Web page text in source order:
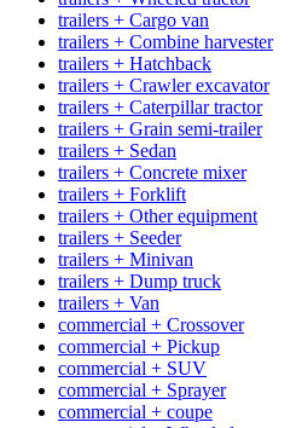
trailers + Cargo van
trailers + Combine harvester
trailers + Hatchback
trailers + Crawler excavator
trailers + Caterpillar tractor
trailers + Grain semi-trailer
trailers + Sedan
trailers + Concrete mixer
trailers + Forklift
trailers + Other equipment
trailers + Seeder
trailers + Minivan
trailers + Dump truck
trailers + Van
commercial + Crossover
commercial + Pickup
commercial + SUV
commercial + Sprayer
commercial + coupe